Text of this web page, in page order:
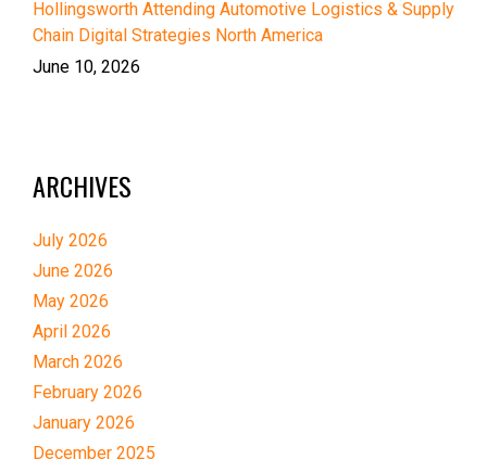
Hollingsworth Attending Automotive Logistics & Supply
Chain Digital Strategies North America
June 10, 2026
ARCHIVES
July 2026
June 2026
May 2026
April 2026
March 2026
February 2026
January 2026
December 2025